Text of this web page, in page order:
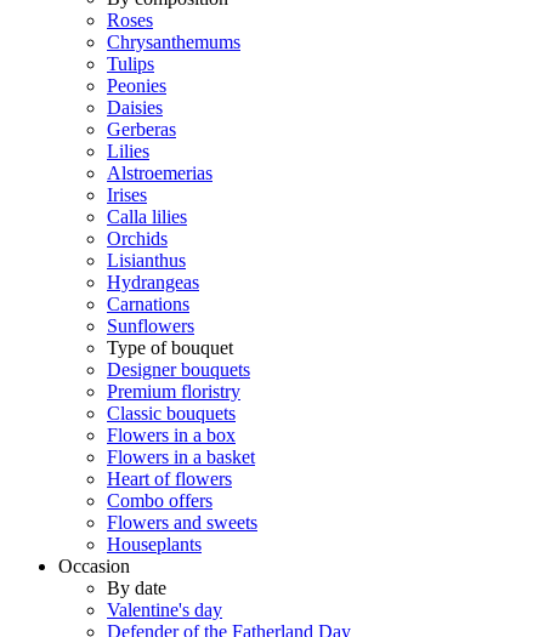
Roses
Chrysanthemums
Tulips
Peonies
Daisies
Gerberas
Lilies
Alstroemerias
Irises
Calla lilies
Orchids
Lisianthus
Hydrangeas
Carnations
Sunflowers
Type of bouquet
Designer bouquets
Premium floristry
Classic bouquets
Flowers in a box
Flowers in a basket
Heart of flowers
Combo offers
Flowers and sweets
Houseplants
Occasion
By date
Valentine's day
Defender of the Fatherland Day